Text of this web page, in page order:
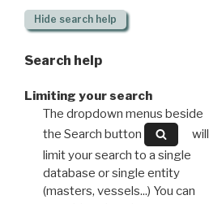
Hide search help
Search help
Limiting your search
The dropdown menus beside
the Search button
will
limit your search to a single
database or single entity
(masters, vessels...) You can